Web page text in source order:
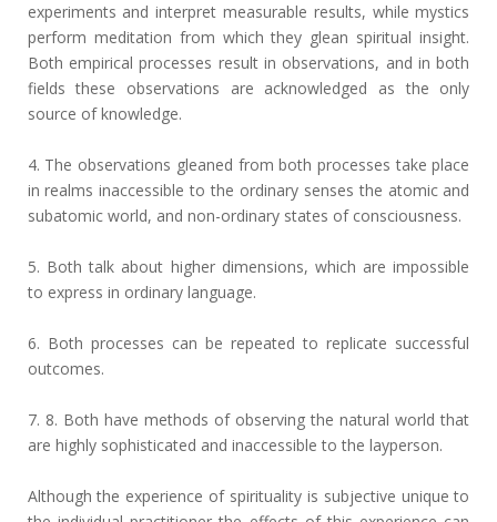
experiments and interpret measurable results, while mystics
perform meditation from which they glean spiritual insight.
Both empirical processes result in observations, and in both
fields these observations are acknowledged as the only
source of knowledge.
4. The observations gleaned from both processes take place
in realms inaccessible to the ordinary senses the atomic and
subatomic world, and non-ordinary states of consciousness.
5. Both talk about higher dimensions, which are impossible
to express in ordinary language.
6. Both processes can be repeated to replicate successful
outcomes.
7. 8. Both have methods of observing the natural world that
are highly sophisticated and inaccessible to the layperson.
Although the experience of spirituality is subjective unique to